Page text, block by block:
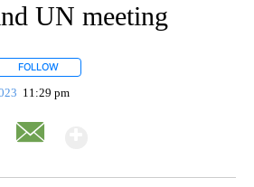
UN meeting
FOLLOW
11:29 pm